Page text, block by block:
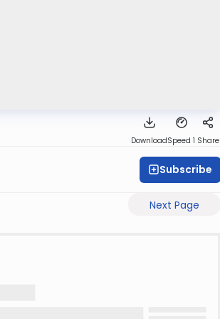
DownloadSpeed 1 Share
Subscribe
Next Page